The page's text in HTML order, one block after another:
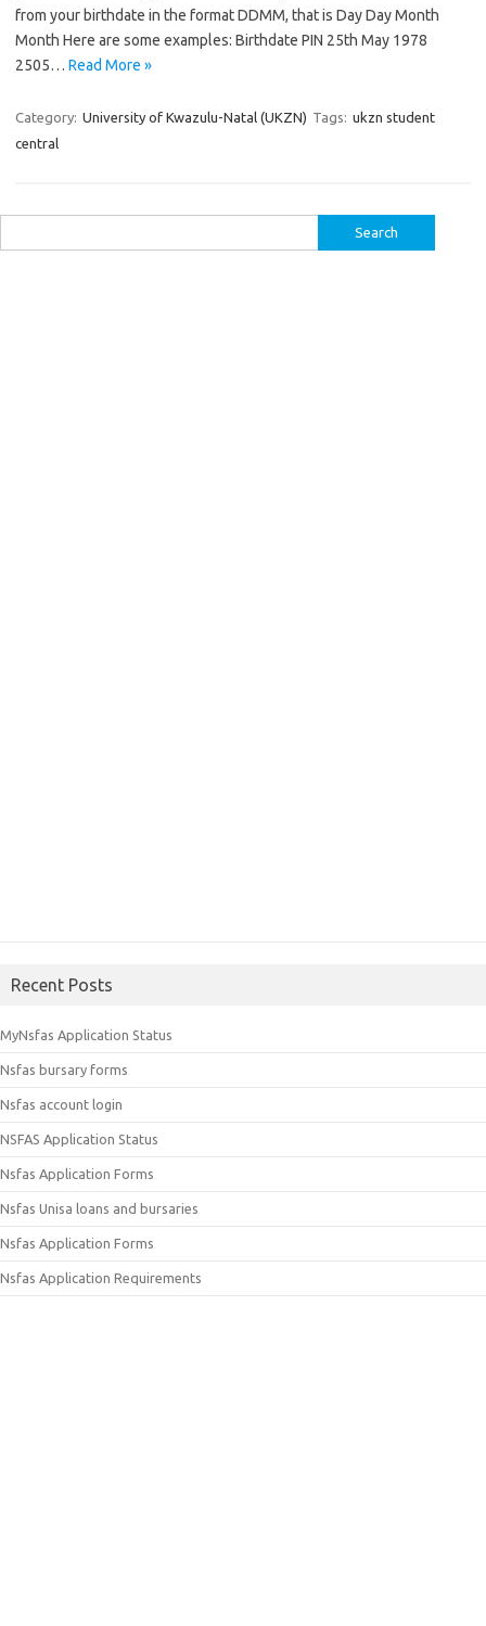
from your birthdate in the format DDMM, that is Day Day Month
Month Here are some examples: Birthdate PIN 25th May 1978
2505… Read More »
Category: University of Kwazulu-Natal (UKZN) Tags: ukzn student
central
for:
Recent Posts
MyNsfas Application Status
Nsfas bursary forms
Nsfas account login
NSFAS Application Status
Nsfas Application Forms
Nsfas Unisa loans and bursaries
Nsfas Application Forms
Nsfas Application Requirements